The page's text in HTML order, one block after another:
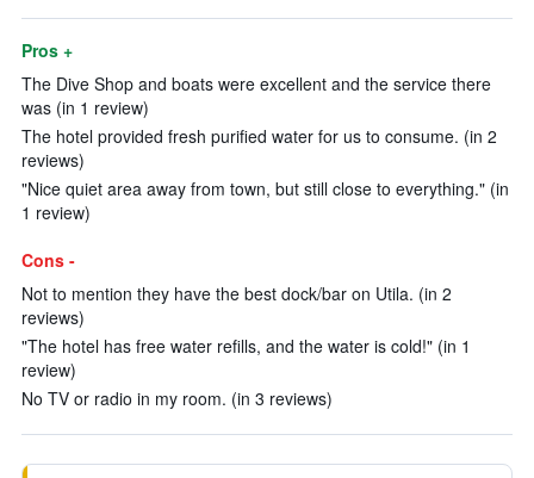
Pros +
The Dive Shop and boats were excellent and the service there
was (in 1 review)
The hotel provided fresh purified water for us to consume. (in 2
reviews)
"Nice quiet area away from town, but still close to everything." (in
1 review)
Cons -
Not to mention they have the best dock/bar on Utila. (in 2
reviews)
"The hotel has free water refills, and the water is cold!" (in 1
review)
No TV or radio in my room. (in 3 reviews)